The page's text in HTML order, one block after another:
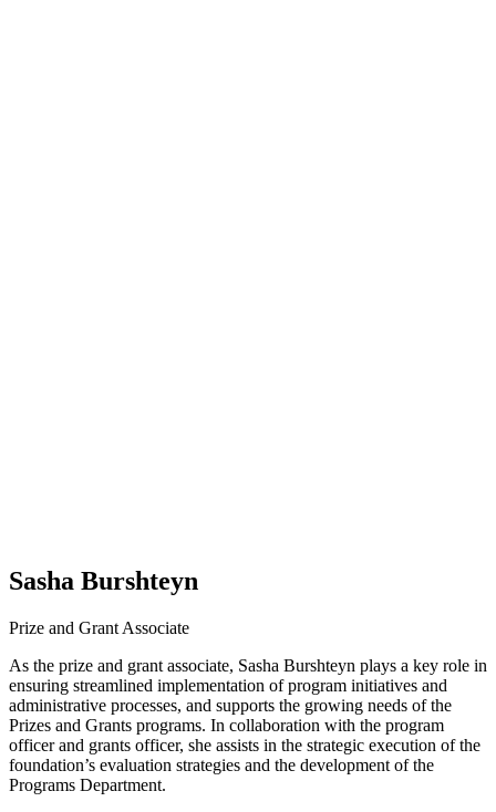
Sasha Burshteyn
Prize and Grant Associate
As the prize and grant associate, Sasha Burshteyn plays a key role in
ensuring streamlined implementation of program initiatives and
administrative processes, and supports the growing needs of the
Prizes and Grants programs. In collaboration with the program
officer and grants officer, she assists in the strategic execution of the
foundation’s evaluation strategies and the development of the
Programs Department.